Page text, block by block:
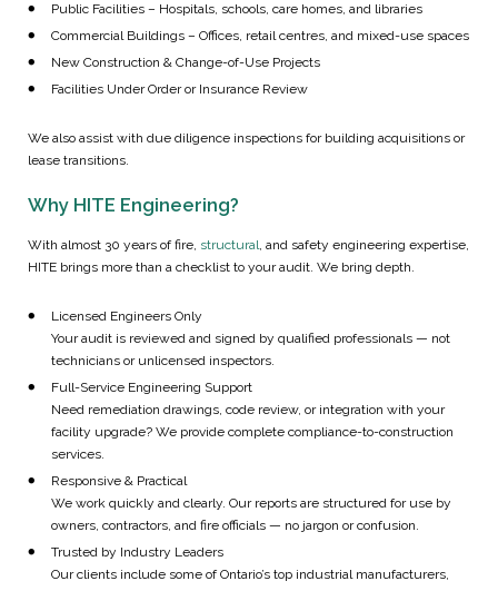
Public Facilities – Hospitals, schools, care homes, and libraries
Commercial Buildings – Offices, retail centres, and mixed-use spaces
New Construction & Change-of-Use Projects
Facilities Under Order or Insurance Review
We also assist with due diligence inspections for building acquisitions or
lease transitions.
Why HITE Engineering?
With almost 30 years of fire, structural, and safety engineering expertise,
HITE brings more than a checklist to your audit. We bring depth.
Licensed Engineers Only
Your audit is reviewed and signed by qualified professionals — not
technicians or unlicensed inspectors.
Full-Service Engineering Support
Need remediation drawings, code review, or integration with your
facility upgrade? We provide complete compliance-to-construction
services.
Responsive & Practical
We work quickly and clearly. Our reports are structured for use by
owners, contractors, and fire officials — no jargon or confusion.
Trusted by Industry Leaders
Our clients include some of Ontario’s top industrial manufacturers,